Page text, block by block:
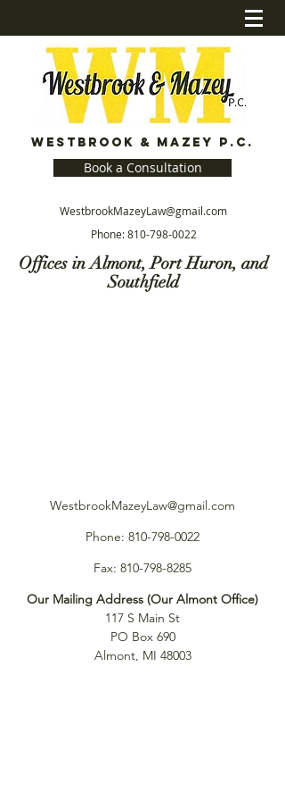
Westbrook & Mazey P.C.
WestbrookMazeyLaw@gmail.com
Phone:810-798-0022
Book a Consultation
Offices in Almont, Port Huron, and
Southfield
Our Mailing Address (Our Almont Office)
117 S Main St
PO Box 690
Almont, MI 48003
WestbrookMazeyLaw@gmail.com
Phone: 810-798-0022
Fax: 810-798-8285